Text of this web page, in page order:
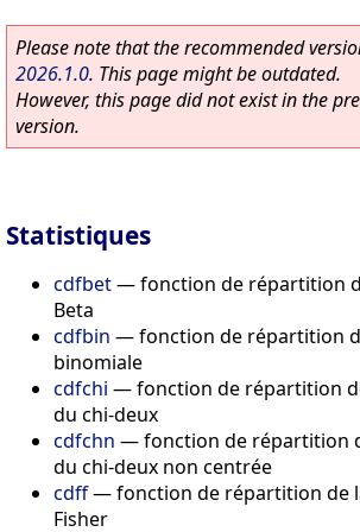
Please note that the recommended
2026.1.0. This page might be outdated.
However, this page did not exist in the
version.
Statistiques
cdfbet—fonction de répartition
Beta
cdfbin —fonction de répartition
binomiale
cdfchi —fonction de répartition
du chi-deux
cdfchn —fonction de répartition
du chi-deux non centrée
cdff—fonction de répartition de
Fisher